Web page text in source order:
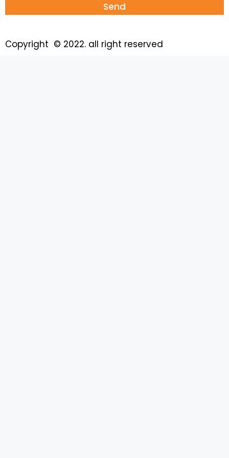
Send
Copyright © 2022. all right reserved